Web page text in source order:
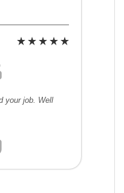
your job. Well